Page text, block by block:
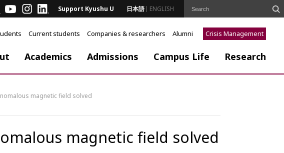
Support Kyushu U 日本語 ENGLISH
Current students Companies & researchers Alumni Crisis Management
Academics Admissions Campus Life Research
magnetic field solved
magnetic field solved